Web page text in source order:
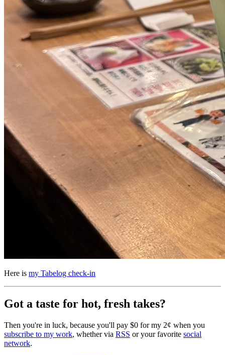
Here is my Tabelog check-in
Got a taste for hot, fresh takes?
Then you're in luck, because you'll pay $0 for my 2¢ when you
subscribe to my work, whether via RSS or your favorite social
network.